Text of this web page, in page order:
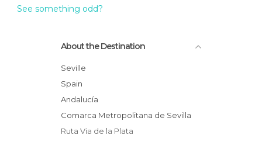
See something odd?
About the Destination
Seville
Spain
Andalucía
Comarca Metropolitana de Sevilla
Ruta Via de la Plata